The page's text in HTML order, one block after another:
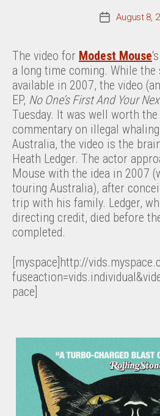
PostAugust 8,
The video for Modest Mouse
a long time coming. While
available in 2007, the video
EP, No One’s First And Your
Tuesday. It was well worth
commentary on illegal
Australia, the video is the
Heath Ledger. The actor
Mouse with the idea in 2007
touring Australia), after
trip with his family. Ledger,
directing credit, died before
completed.
[myspace]http://
pace]